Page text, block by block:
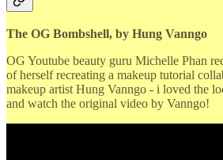
The OG Bombshell, by Hung Vanngo
OG Youtube beauty guru Michelle Phan
of herself recreating a makeup tutorial
makeup artist Hung Vanngo - i loved the
and watch the original video by Vanngo!